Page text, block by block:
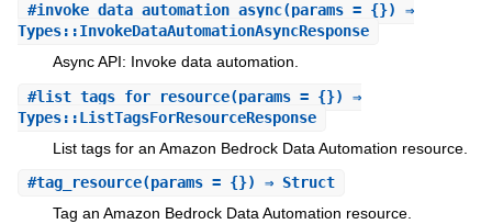
#invoke_data_automation_async(params = {}) ⇒
Types::InvokeDataAutomationAsyncResponse
Async API: Invoke data automation.
#list_tags_for_resource(params = {}) ⇒
Types::ListTagsForResourceResponse
List tags for an Amazon Bedrock Data Automation resource.
#tag_resource(params = {}) ⇒ Struct
Tag an Amazon Bedrock Data Automation resource.